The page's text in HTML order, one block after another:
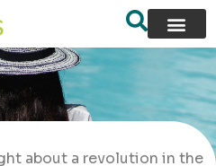
about a revolution in the